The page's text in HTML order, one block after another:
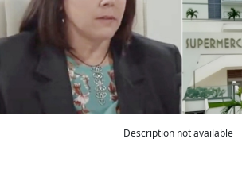
Description not available